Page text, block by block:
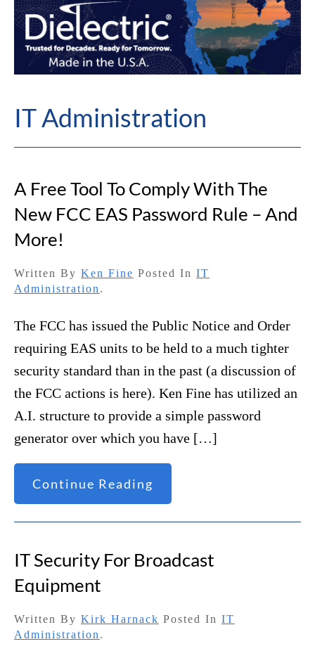
IT Administration
A Free Tool To Comply With The
New FCC EAS Password Rule – And
More!
Written By Ken Fine Posted In IT
Administration .
The FCC has issued the Public Notice and Order
requiring EAS units to be held to a much tighter
security standard than in the past (a discussion of
the FCC actions is here). Ken Fine has utilized an
A.I. structure to provide a simple password
generator over which you have […]
Continue Reading
IT Security For Broadcast
Equipment
Written By Kirk Harnack Posted In IT
Administration .